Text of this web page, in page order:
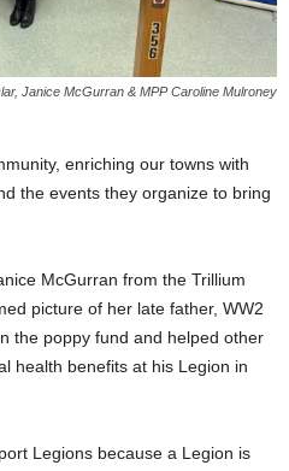
Janice McGurran & MPP Caroline Mulroney
enriching our towns with
the events they organize to bring
McGurran from the Trillium
picture of her late father, WW2
the poppy fund and helped other
health benefits at his Legion in
Legions because a Legion is